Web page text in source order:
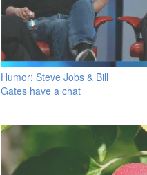
Humor: Steve Jobs & Bill
Gates have a chat